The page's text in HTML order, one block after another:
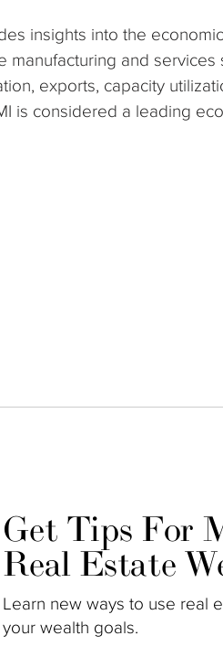
insights into the
manufacturing and services
exports, capacity
is considered a leading
Get Tips For
Real Estate
Learn new ways to use real
your wealth goals.